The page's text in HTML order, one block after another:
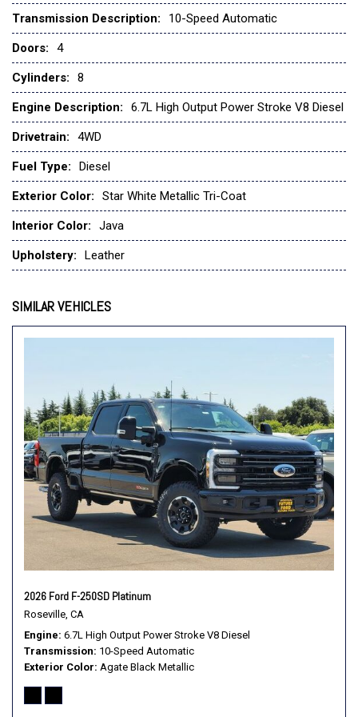
Ford Connectivity Package (1-Year Included)
Front anti-roll bar
Front Bucket Seats
Front Center Armrest
Front dual zone A/C
Front fog lights
Front License Plate Bracket
Front reading lights
Fully automatic headlights
FX4 Off-Road Package
Genuine wood console insert
Heads-Up Display
Heated door mirrors
Heated rear seats
Hill Descent Control
Internet access capable: 5G Modem - Ford Connectivity
Package
Leather steering wheel
Low tire pressure warning
Memory seat
Navigation system: Connected Navigation
Off-Road Specifically Tuned Shock Absorbers
Order Code 710A
Outside temperature display
Overhead airbag
Passenger vanity mirror
Pedal memory
Power driver seat
Transmission Description: 10-Speed Automatic
Doors: 4
Cylinders: 8
Engine Description: 6.7L High Output Power Stroke V8 Diesel
Drivetrain: 4WD
Fuel Type: Diesel
Exterior Color: Star White Metallic Tri-Coat
Interior Color: Java
Upholstery: Leather
SIMILAR VEHICLES
2026 Ford F-250SD Platinum
Roseville, CA
Engine 6.7L High Output Power Stroke V8 Diesel
Transmission 10-Speed Automatic
Exterior Color Agate Black Metallic